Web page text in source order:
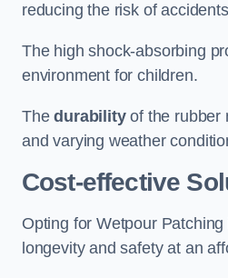
reducing the risk of
The high shock-absorbing
environment for children.
Thedurabilityof the rubber
and varying weather
Cost-effective
Opting for Wetpour
longevity and safety at an